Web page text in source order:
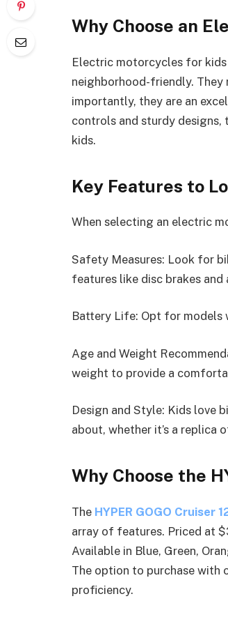
Why Choose an
Electric motorcycles for
neighborhood-friendly. They
importantly, they are an
controls and sturdy
kids.
Key Features to
When selecting an electric
Safety Measures: Look for
features like disc brakes and
Battery Life: Opt for models
Age and Weight
weight to provide a
Design and Style: Kids love
about, whether it’s a replica
Why Choose the
The HYPER GOGO Cruiser
array of features. Priced at
Available in Blue, Green,
The option to purchase with
proficiency.